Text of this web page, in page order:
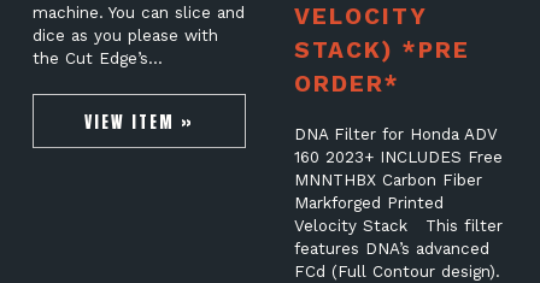
machine. You can slice and
dice as you please with
the Cut Edge’s…
VIEW ITEM »
VELOCITY
STACK) *PRE
ORDER*
DNA Filter for Honda ADV
160 2023+ INCLUDES Free
MNNTHBX Carbon Fiber
Markforged Printed
Velocity Stack This filter
features DNA’s advanced
FCd (Full Contour design).